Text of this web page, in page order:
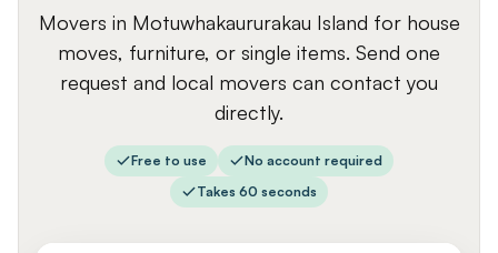
Movers in Motuwhakaururakau Island for house
moves, furniture, or single items. Send one
request and local movers can contact you
directly.
Free to use
No account required
Takes 60 seconds